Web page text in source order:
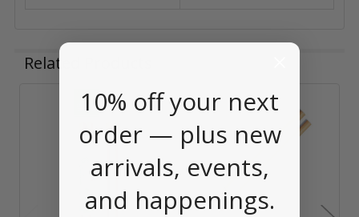
Related Products
Related
Products
10% off your next
order — plus new
arrivals, events,
and happenings.